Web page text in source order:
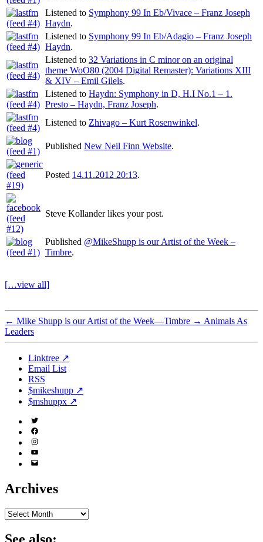
Listened to Symphony 99 In Eb/Vivace – Franz Joseph
Haydn.
Listened to Symphony 99 In Eb/Adagio – Franz Joseph
Haydn.
Listened to 32 Variations in C minor on an original
theme WoO80 (2004 Digital Remaster): Variations XIII
& XIV – Emil Gilels.
Listened to Haydn: Symphony in D, H.I No.1 – 1.
Presto – Haydn, Franz Joseph.
Listened to Zhivago – Kurt Rosenwinkel.
Published New Neil Finn Website.
Posted 14.11.2012 20:13.
Steve Kollander likes your post.
Published @MikeShupp is our Artist of the Week –
Timbre.
[…view all]
← Mike Shupp is our Artist of the Week—Timbre → Animals As
Leaders
Linktree ↗
Email List
RSS
$mikeshupp ↗
$mshuppx ↗
Twitter
(X)
Facebook
Instagram
YouTube
Email
Archives
Archives
See also: